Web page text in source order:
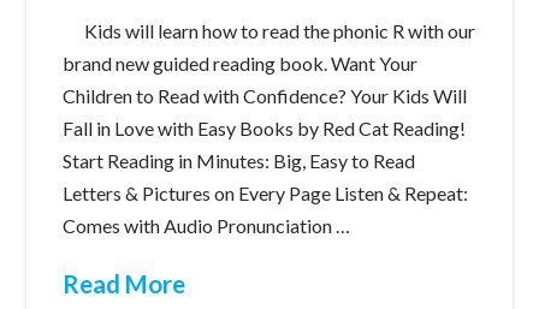
Kids will learn how to read the phonic R with our
brand new guided reading book. Want Your
Children to Read with Confidence? Your Kids Will
Fall in Love with Easy Books by Red Cat Reading!
Start Reading in Minutes: Big, Easy to Read
Letters & Pictures on Every Page Listen & Repeat:
Comes with Audio Pronunciation …
Read More